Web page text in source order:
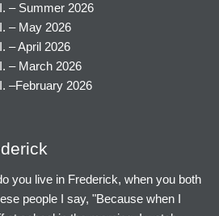
– Summer 2026
– May 2026
– April 2026
– March 2026
–February 2026
you live in Frederick, when you both
people I say, "Because when I